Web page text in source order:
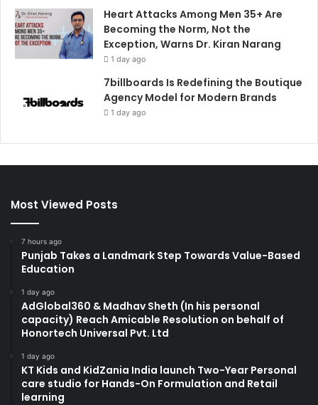
Heart Attacks Among Men 35+ Are
Becoming the Norm, Not the
Exception, Warns Dr. Kiran Narang
1 day ago
7billboards Is Redefining the Boutique
Agency Model for Modern Brands
1 day ago
Most Viewed Posts
7 hours ago
Punjab Takes a Landmark Step Towards Value-Based
Education
1 day ago
AdGlobal360 & Madhav Sheth (In his personal
capacity) Reach Amicable Resolution on behalf of
Honortech Universal Pvt. Ltd
1 day ago
KT Kids and KidZania India launch Two-Year Personal
care studio for Hands-On Formulation and Retail
learning